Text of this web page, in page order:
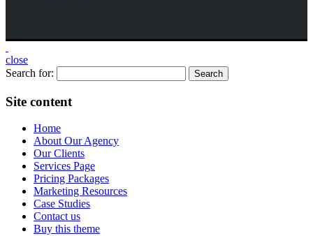
close
Search for:
Site content
Home
About Our Agency
Our Clients
Services Page
Pricing Packages
Marketing Resources
Case Studies
Contact us
Buy this theme